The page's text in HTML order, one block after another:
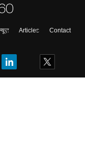
Articles
Contact